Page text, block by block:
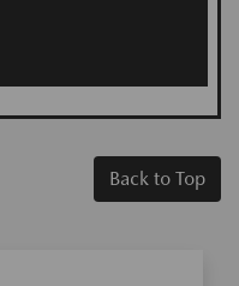
Back to Top